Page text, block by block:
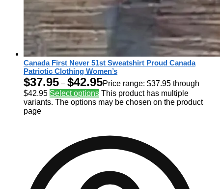
Canada First Never 51st Sweatshirt Proud Canada
Patriotic Clothing Women’s
$37.95 – $42.95Price range: $37.95 through
$42.95 Select options This product has multiple
variants. The options may be chosen on the product
page